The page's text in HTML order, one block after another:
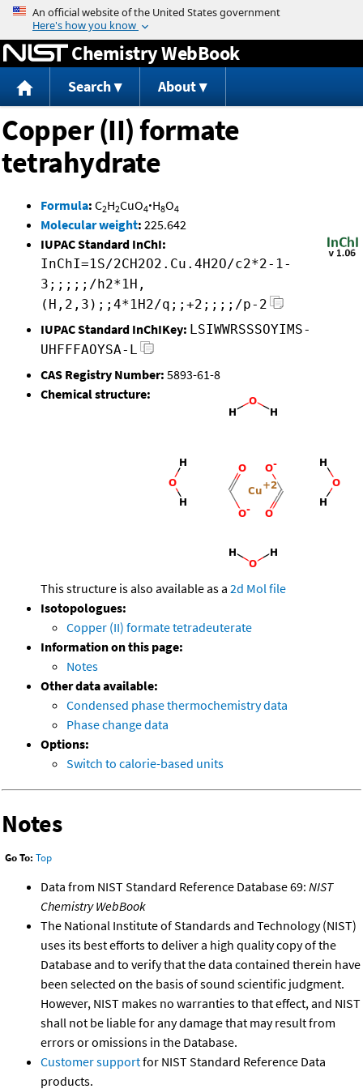
Jump to content
Chemistry WebBook
Search About
Copper (II) formate
tetrahydrate
Formula: C2H2CuO4·H8O4
Molecular weight: 225.642
IUPAC Standard InChI:
InChI=1S/2CH2O2.Cu.4H2O/c2*2-1-
3;;;;;/h2*1H,
(H,2,3);;4*1H2/q;;+2;;;;/p-2
IUPAC Standard InChIKey: LSIWWRSSSOYIMS-
UHFFFAOYSA-L
CAS Registry Number: 5893-61-8
Chemical structure:
This structure is also available as a 2d Mol file
Isotopologues:
Copper (II) formate tetradeuterate
Information on this page:
Notes
Other data available:
Condensed phase thermochemistry data
Phase change data
Options:
Switch to calorie-based units
Notes
Go To: Top
Data from NIST Standard Reference Database 69: NIST
Chemistry WebBook
The National Institute of Standards and Technology (NIST)
uses its best efforts to deliver a high quality copy of the
Database and to verify that the data contained therein have
been selected on the basis of sound scientific judgment.
However, NIST makes no warranties to that effect, and NIST
shall not be liable for any damage that may result from
errors or omissions in the Database.
Customer supportfor NIST Standard Reference Data
products.